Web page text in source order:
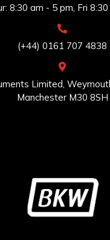
8:30 am - 5 pm, Fri
(+44) 0161 707 4838
Limited,
Manchester M30 8SH